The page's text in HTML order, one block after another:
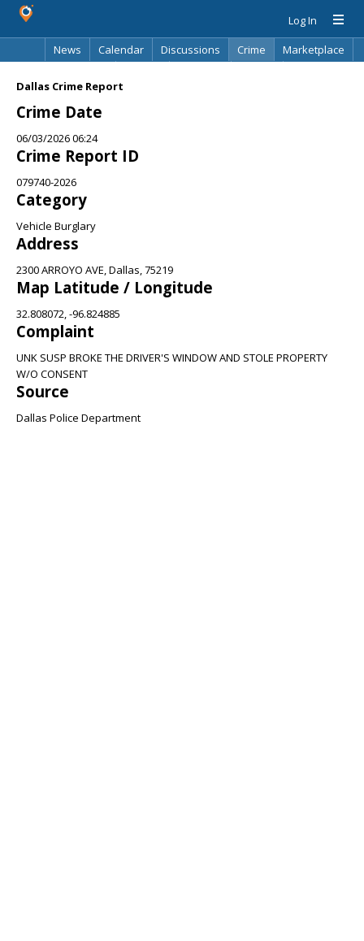
Log In
News
Calendar Discussions Crime
Marketplace
Dallas Crime Report
Crime Date
06/03/2026 06:24
Crime Report ID
079740-2026
Category
Vehicle Burglary
Address
2300 ARROYO AVE, Dallas, 75219
Map Latitude / Longitude
32.808072, -96.824885
Complaint
UNK SUSP BROKE THE DRIVER'S WINDOW AND STOLE PROPERTY
W/O CONSENT
Source
Dallas Police Department